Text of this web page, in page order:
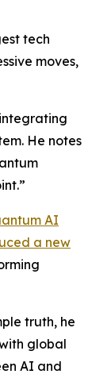
tech
moves,
He notes
AI
a new
truth, he
global
AI and